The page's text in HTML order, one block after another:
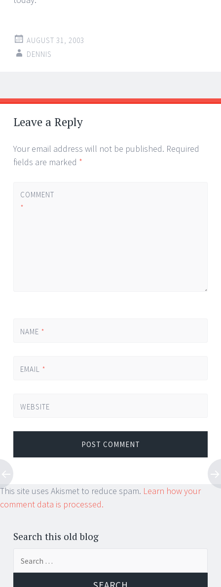
AUGUST 31, 2003
DENNIS
Post
navigation
←
→
Leave a Reply
Your email address will not be published. Required
fields are marked *
COMMENT
*
NAME *
EMAIL *
WEBSITE
This site uses Akismet to reduce spam. Learn how your
comment data is processed.
Search this old blog